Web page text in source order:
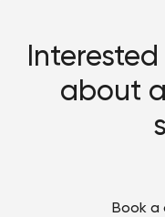
about
Book a